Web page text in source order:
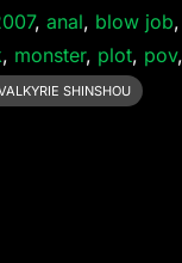
,anal, blow job,
, monster, plot, pov,
SHINSHOU